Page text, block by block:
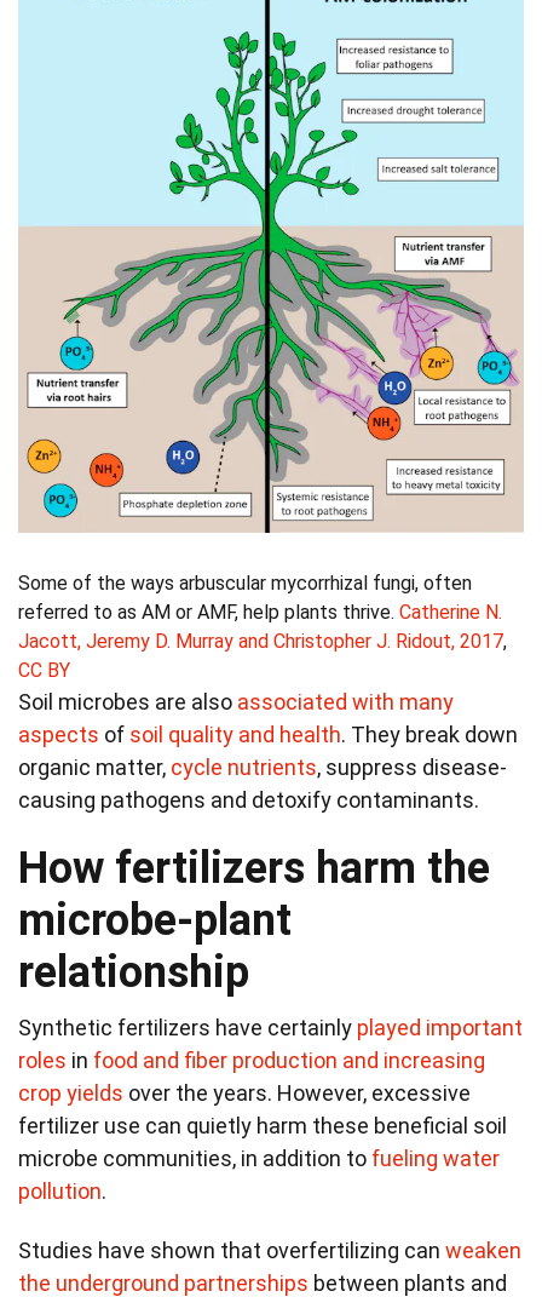
Some of the ways arbuscular mycorrhizal fungi, often
referred to as AM or AMF, help plants thrive. Catherine N.
Jacott, Jeremy D. Murray and Christopher J. Ridout, 2017,
CC BY
Soil microbes are also associated with many
aspects of soil quality and health. They break down
organic matter, cycle nutrients, suppress disease-
causing pathogens and detoxify contaminants.
How fertilizers harm the
microbe-plant
relationship
Synthetic fertilizers have certainly played important
roles in food and fiber production and increasing
crop yields over the years. However, excessive
fertilizer use can quietly harm these beneficial soil
microbe communities, in addition to fueling water
pollution.
Studies have shown that overfertilizing can weaken
the underground partnerships between plants and